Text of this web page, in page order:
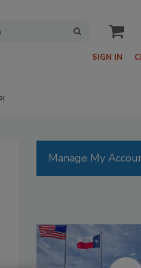
SIGN IN
Manage My